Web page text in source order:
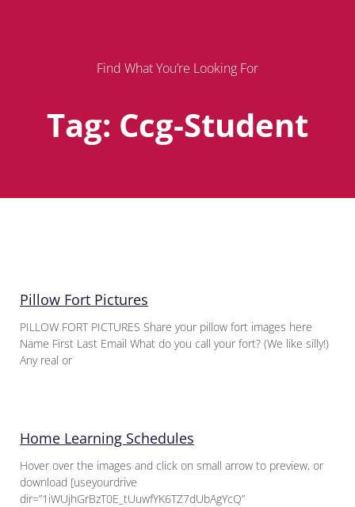
Find What You’re Looking For
Tag: Ccg-Student
Pillow Fort Pictures
PILLOW FORT PICTURES Share your pillow fort images here
Name First Last Email What do you call your fort? (We like silly!)
Any real or
Home Learning Schedules
Hover over the images and click on small arrow to preview, or
download [useyourdrive
dir=”1iWUjhGrBzT0E_tUuwfYK6TZ7dUbAgYcQ”